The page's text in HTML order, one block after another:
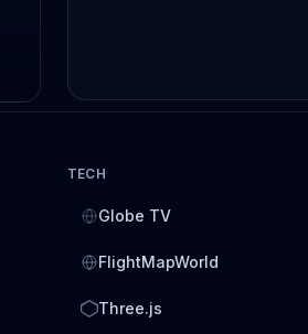
TECH
Globe TV
FlightMapWorld
Three.js